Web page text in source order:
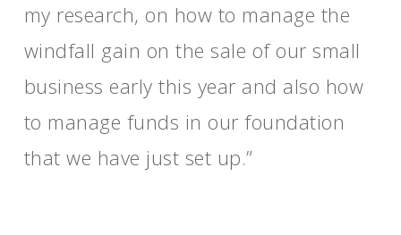
my research, on how to manage the
windfall gain on the sale of our small
business early this year and also how
to manage funds in our foundation
that we have just set up.